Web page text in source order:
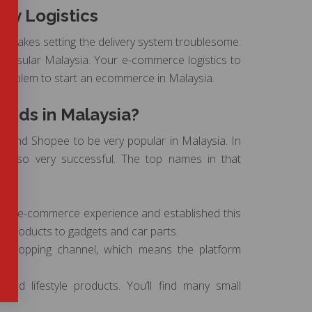
Logistics
makes setting the delivery system troublesome.
Malaysia. Your e-commerce logistics to
to start an ecommerce in Malaysia.
in Malaysia?
and Shopee to be very popular in Malaysia. In
also very successful. The top names in that
of e-commerce experience and established this
products to gadgets and car parts.
channel, which means the platform
lifestyle products. You’ll find many small